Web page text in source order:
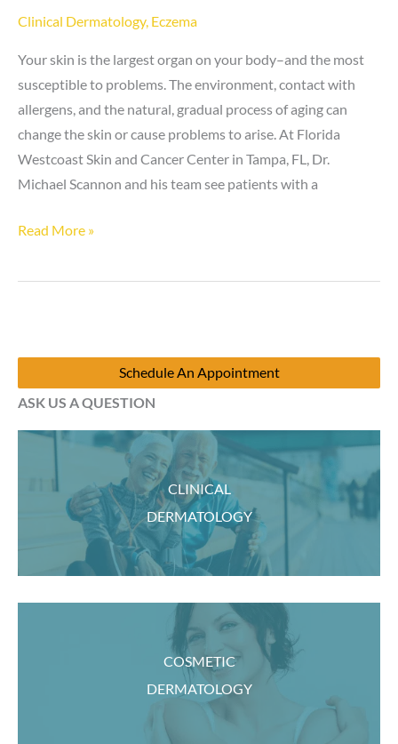
Clinical Dermatology, Eczema
Your skin is the largest organ on your body–and the most
susceptible to problems. The environment, contact with
allergens, and the natural, gradual process of aging can
change the skin or cause problems to arise. At Florida
Westcoast Skin and Cancer Center in Tampa, FL, Dr.
Michael Scannon and his team see patients with a
Eczema
Scabies
Read More »
Schedule An Appointment
ASK US A QUESTION
CLINICAL
DERMATOLOGY
COSMETIC
DERMATOLOGY